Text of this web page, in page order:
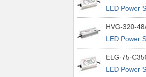
LED Power
74.55W CC
HVG-320-
LED Power
IP65 Io Adj
ELG-75-
LED Power